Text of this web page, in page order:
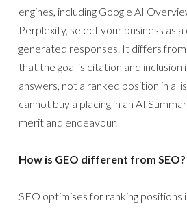
engines, including Google AI
Perplexity, select your business as
generated responses. It differs
that the goal is citation and inclusion
answers, not a ranked position in a
cannot buy a placing in an AI
merit and endeavour.
How is GEO different from SEO?
SEO optimises for ranking positions